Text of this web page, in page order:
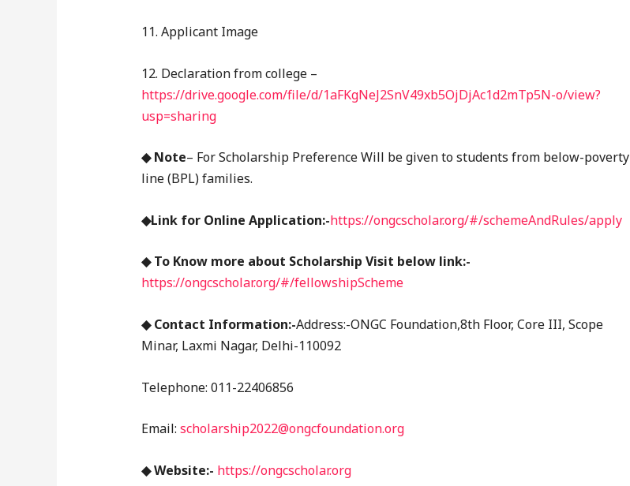
11. Applicant Image
12. Declaration from college –
https://drive.google.com/file/d/1aFKgNeJ2SnV49xb5OjDjAc1d2mTp5N-o/view?
usp=sharing
◆ Note– For Scholarship Preference Will be given to students from below-poverty
line (BPL) families.
◆Link for Online Application:-https://ongcscholar.org/#/schemeAndRules/apply
◆ To Know more about Scholarship Visit below link:-
https://ongcscholar.org/#/fellowshipScheme
◆ Contact Information:-Address:-ONGC Foundation,8th Floor, Core III, Scope
Minar, Laxmi Nagar, Delhi-110092
Telephone: 011-22406856
Email: scholarship2022@ongcfoundation.org
◆ Website:- https://ongcscholar.org